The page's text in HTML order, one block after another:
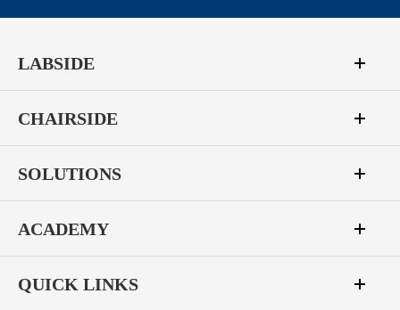
LABSIDE
CHAIRSIDE
SOLUTIONS
ACADEMY
QUICK LINKS